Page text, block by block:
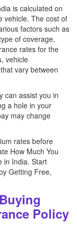
is calculated on
vehicle. The cost of
factors such as
of coverage,
rates for the
vehicle
vary between
can assist you in
a hole in your
may change
rates before
How Much You
in India. Start
Getting Free,
Policy